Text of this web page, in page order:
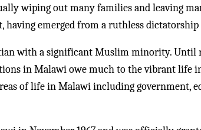
wiping out many families and leaving
emerged from a ruthless dictatorship
with a significant Muslim minority. Until
in Malawi owe much to the vibrant life
of life in Malawi including government,